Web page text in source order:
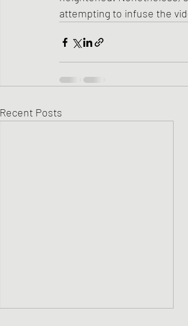
attempting to infuse the
Recent Posts